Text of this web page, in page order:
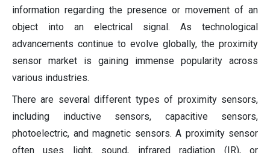
information regarding the presence or movement of an
object into an electrical signal. As technological
advancements continue to evolve globally, the proximity
sensor market is gaining immense popularity across
various industries.
There are several different types of proximity sensors,
including inductive sensors, capacitive sensors,
photoelectric, and magnetic sensors. A proximity sensor
often uses light, sound, infrared radiation (IR), or